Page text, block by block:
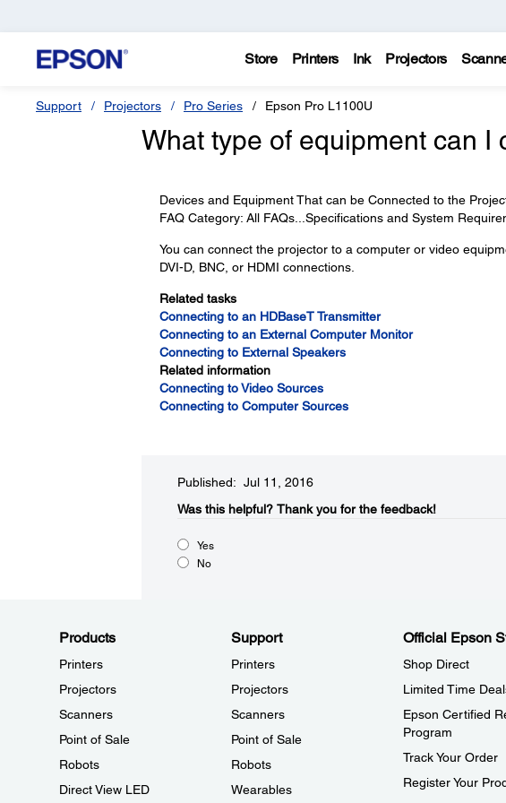
Store Printers Ink Projectors
Support Projectors Pro Series Epson Pro L1100U
What type of equipment can I
Devices and Equipment That can be Connected to the
FAQ Category: All FAQs...Specifications and System
You can connect the projector to a computer or video
DVI-D, BNC, or HDMI connections.
Related tasks
Connecting to an HDBaseT Transmitter
Connecting to an External Computer Monitor
Connecting to External Speakers
Related information
Connecting to Video Sources
Connecting to Computer Sources
Published: Jul 11, 2016
Was this helpful?​ Thank you for the feedback!
Yes
No
Products
Printers
Projectors
Scanners
Point of Sale
Robots
Direct View LED
Support
Printers
Projectors
Scanners
Point of Sale
Robots
Wearables
Official Epson
Shop Direct
Limited Time
Epson Certified
Program
Track Your Order
Register Your